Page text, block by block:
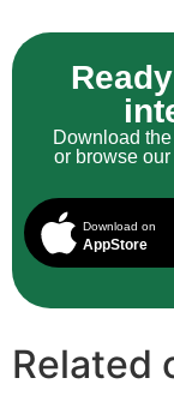
Download
or browse
Download on
AppStore
Related